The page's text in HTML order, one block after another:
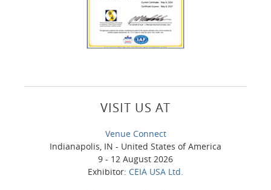
VISIT US AT
Venue Connect
Indianapolis, IN - United States of America
9 - 12 August 2026
Exhibitor: CEIA USA Ltd.